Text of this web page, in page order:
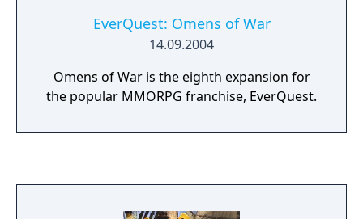
EverQuest: Omens of War
14.09.2004
Omens of War is the eighth expansion for
the popular MMORPG franchise, EverQuest.